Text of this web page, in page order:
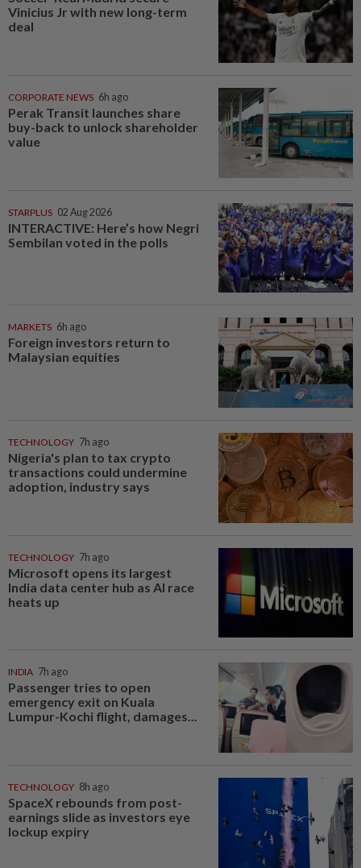
Vinicius Jr with new long-term
deal
CORPORATE NEWS 6h ago
Perak Transit launches share
buy-back to unlock shareholder
value
STARPLUS 02 Aug 2026
INTERACTIVE: Here’s how Negri
Sembilan voted in the polls
MARKETS 6h ago
Foreign investors return to
Malaysian equities
TECHNOLOGY 7h ago
Nigeria's plan to tax crypto
transactions could undermine
adoption, industry says
TECHNOLOGY 7h ago
Microsoft opens its largest
India data center hub as AI race
heats up
INDIA 7h ago
Passenger tries to open
emergency exit on Kuala
Lumpur-Kochi flight, damages...
TECHNOLOGY 8h ago
SpaceX rebounds from post-
earnings slide as investors eye
lockup expiry